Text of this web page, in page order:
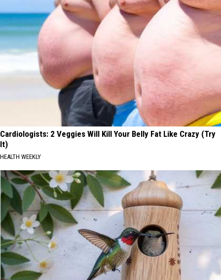
Cardiologists: 2 Veggies Will Kill Your Belly Fat Like Crazy (Try
It)
HEALTH WEEKLY